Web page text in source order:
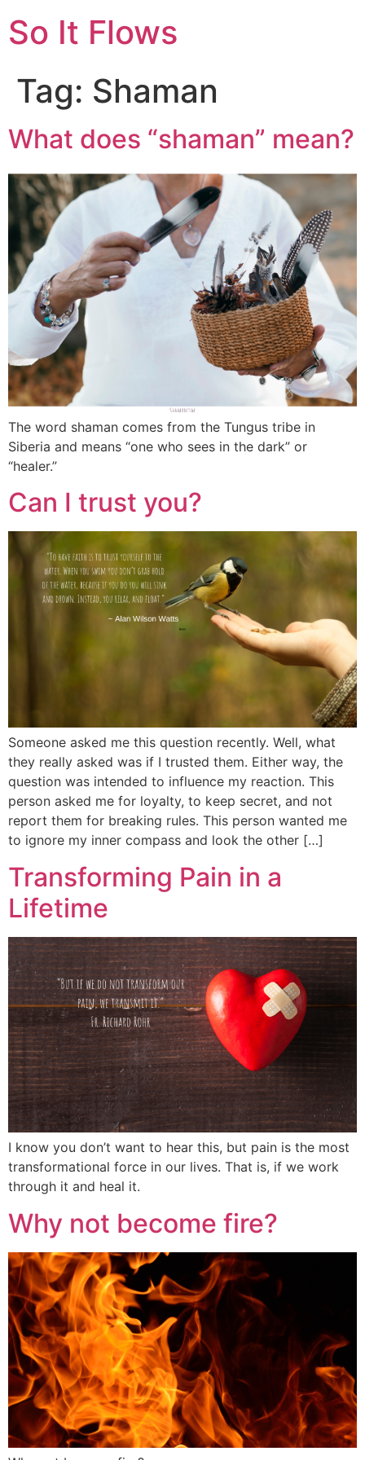
So It Flows
Tag: Shaman
What does “shaman” mean?
The word shaman comes from the Tungus tribe in
Siberia and means “one who sees in the dark” or
“healer.”
Can I trust you?
Someone asked me this question recently. Well, what
they really asked was if I trusted them. Either way, the
question was intended to influence my reaction. This
person asked me for loyalty, to keep secret, and not
report them for breaking rules. This person wanted me
to ignore my inner compass and look the other […]
Transforming Pain in a
Lifetime
I know you don’t want to hear this, but pain is the most
transformational force in our lives. That is, if we work
through it and heal it.
Why not become fire?